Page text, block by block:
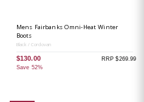
Mens Fairbanks Omni-Heat Winter
Boots
Black / Cordovan
$130.00
Save 52%
RRP $269.99